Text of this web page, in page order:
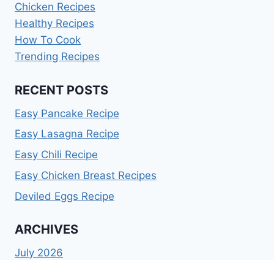
Chicken Recipes
Healthy Recipes
How To Cook
Trending Recipes
RECENT POSTS
Easy Pancake Recipe
Easy Lasagna Recipe
Easy Chili Recipe
Easy Chicken Breast Recipes
Deviled Eggs Recipe
ARCHIVES
July 2026